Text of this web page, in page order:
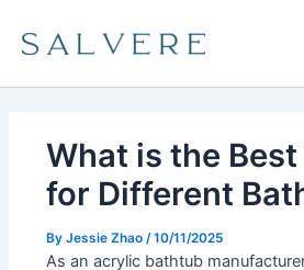
What is the Best
for Different
ByJessie Zhao /10/11/2025
As an acrylic bathtub